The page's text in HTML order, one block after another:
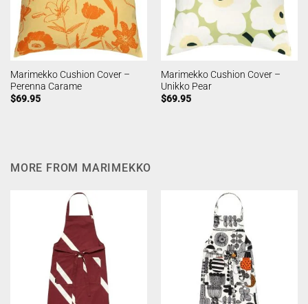
Marimekko Cushion Cover –
Perenna Carame
$69.95
Marimekko Cushion Cover –
Unikko Pear
$69.95
MORE FROM MARIMEKKO